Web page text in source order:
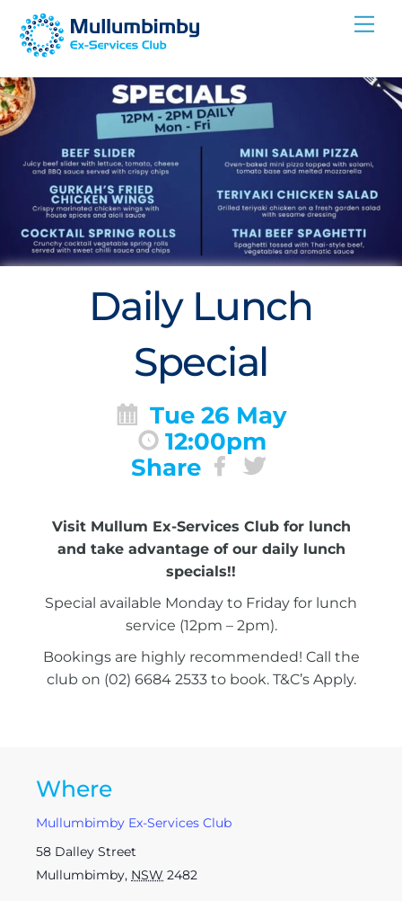
Skip
Daily Lunch
Special
Tue 26 May
12:00pm
Share
Visit Mullum Ex-Services Club for lunch
and take advantage of our daily lunch
specials!!
Special available Monday to Friday for lunch
service (12pm – 2pm).
Bookings are highly recommended! Call the
club on (02) 6684 2533 to book. T&C’s Apply.
Where
Mullumbimby Ex-Services Club
58 Dalley Street
Mullumbimby, NSW 2482